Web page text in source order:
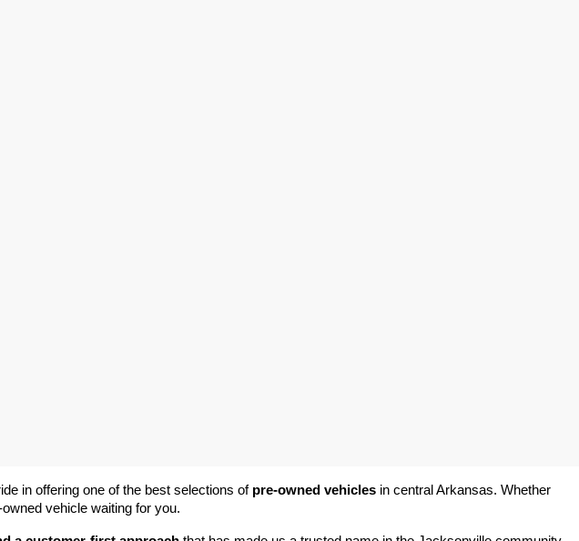
in offering one of the best selections of pre-owned vehicles in central Arkansas. Whether
vehicle waiting for you.